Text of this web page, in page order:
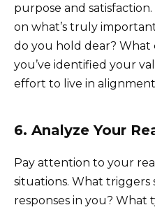
purpose and
on what’s truly
do you hold dear? What
you’ve identified your
effort to live in
6. Analyze Your
Pay attention to your
situations. What triggers
responses in you? What